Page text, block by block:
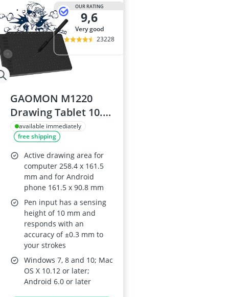
OUR RATING
9,6
very good
23228
GAOMON M1220
Drawing Tablet 10.2
x 6.36 in
available immediately
free shipping
Active drawing area for
computer 258.4 x 161.5
mm and for Android
phone 161.5 x 90.8 mm
Pen input has a sensing
height of 10 mm and
responds with an
accuracy of ±0.3 mm to
your strokes
Windows 7, 8 and 10; Mac
OS X 10.12 or later;
Android 6.0 or later